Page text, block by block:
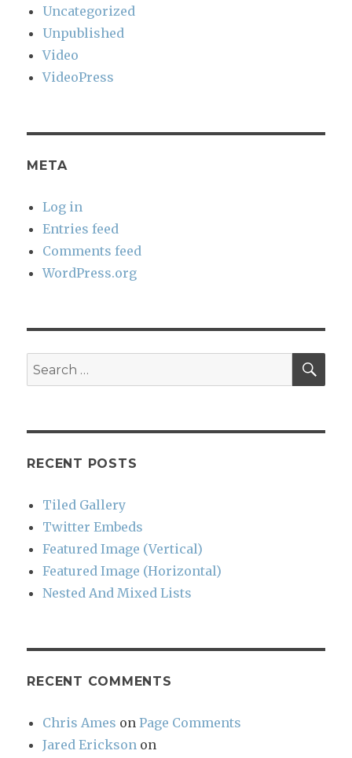
Uncategorized
Unpublished
Video
VideoPress
META
Log in
Entries feed
Comments feed
WordPress.org
Search
for:
RECENT POSTS
Tiled Gallery
Twitter Embeds
Featured Image (Vertical)
Featured Image (Horizontal)
Nested And Mixed Lists
RECENT COMMENTS
Chris Ames onPage Comments
Jared Erickson on